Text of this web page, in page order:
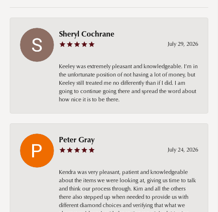
Sheryl Cochrane
July 29, 2026
Keeley was extremely pleasant and knowledgeable. I’m in
the unfortunate position of not having a lot of money, but
Keeley still treated me no differently than if I did. I am
going to continue going there and spread the word about
how nice it is to be there.
Peter Gray
July 24, 2026
Kendra was very pleasant, patient and knowledgeable
about the items we were looking at, giving us time to talk
and think our process through. Kim and all the others
there also stepped up when needed to provide us with
different diamond choices and verifying that what we